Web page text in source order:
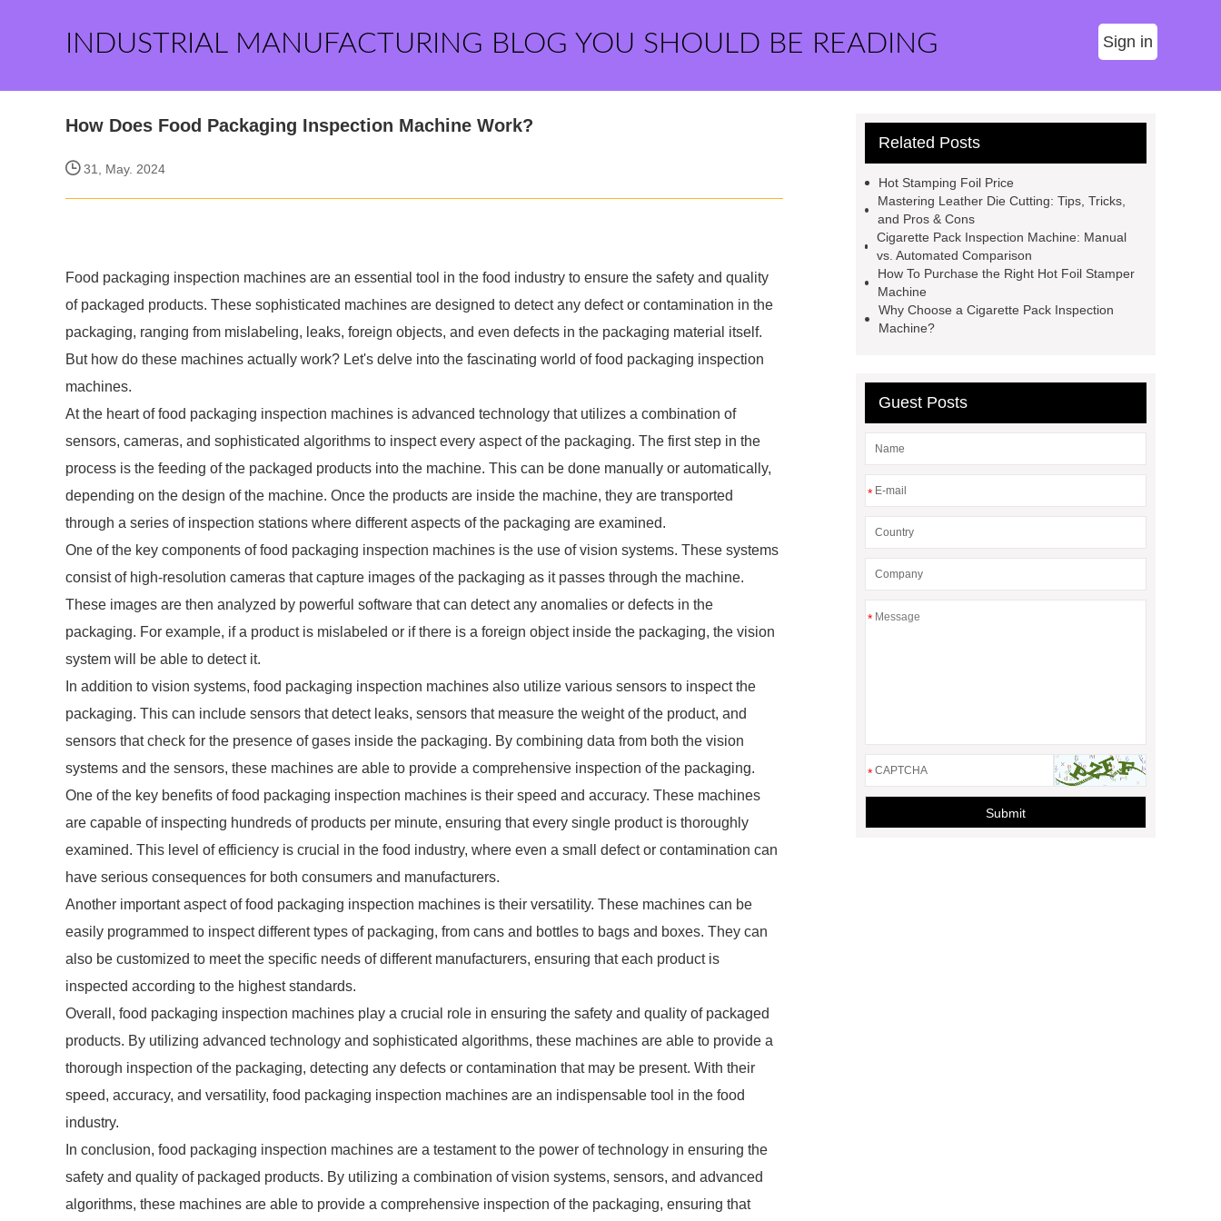
INDUSTRIAL MANUFACTURING BLOG YOU SHOULD BE READING Sign in
How Does Food Packaging Inspection Machine Work?
31, May. 2024
Food packaging inspection machines are an essential tool in the food industry to ensure the safety and quality
of packaged products. These sophisticated machines are designed to detect any defect or contamination in the
packaging, ranging from mislabeling, leaks, foreign objects, and even defects in the packaging material itself.
But how do these machines actually work? Let's delve into the fascinating world of food packaging inspection
machines.
At the heart of food packaging inspection machines is advanced technology that utilizes a combination of
sensors, cameras, and sophisticated algorithms to inspect every aspect of the packaging. The first step in the
process is the feeding of the packaged products into the machine. This can be done manually or automatically,
depending on the design of the machine. Once the products are inside the machine, they are transported
through a series of inspection stations where different aspects of the packaging are examined.
One of the key components of food packaging inspection machines is the use of vision systems. These systems
consist of high-resolution cameras that capture images of the packaging as it passes through the machine.
These images are then analyzed by powerful software that can detect any anomalies or defects in the
packaging. For example, if a product is mislabeled or if there is a foreign object inside the packaging, the vision
system will be able to detect it.
In addition to vision systems, food packaging inspection machines also utilize various sensors to inspect the
packaging. This can include sensors that detect leaks, sensors that measure the weight of the product, and
sensors that check for the presence of gases inside the packaging. By combining data from both the vision
systems and the sensors, these machines are able to provide a comprehensive inspection of the packaging.
One of the key benefits of food packaging inspection machines is their speed and accuracy. These machines
are capable of inspecting hundreds of products per minute, ensuring that every single product is thoroughly
examined. This level of efficiency is crucial in the food industry, where even a small defect or contamination can
have serious consequences for both consumers and manufacturers.
Another important aspect of food packaging inspection machines is their versatility. These machines can be
easily programmed to inspect different types of packaging, from cans and bottles to bags and boxes. They can
also be customized to meet the specific needs of different manufacturers, ensuring that each product is
inspected according to the highest standards.
Overall, food packaging inspection machines play a crucial role in ensuring the safety and quality of packaged
products. By utilizing advanced technology and sophisticated algorithms, these machines are able to provide a
thorough inspection of the packaging, detecting any defects or contamination that may be present. With their
speed, accuracy, and versatility, food packaging inspection machines are an indispensable tool in the food
industry.
In conclusion, food packaging inspection machines are a testament to the power of technology in ensuring the
safety and quality of packaged products. By utilizing a combination of vision systems, sensors, and advanced
algorithms, these machines are able to provide a comprehensive inspection of the packaging, ensuring that
Related Posts
Hot Stamping Foil Price
Mastering Leather Die Cutting: Tips, Tricks,
and Pros & Cons
Cigarette Pack Inspection Machine: Manual
vs. Automated Comparison
How To Purchase the Right Hot Foil Stamper
Machine
Why Choose a Cigarette Pack Inspection
Machine?
Guest Posts
*
*
*
Submit